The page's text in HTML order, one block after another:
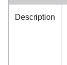
Description